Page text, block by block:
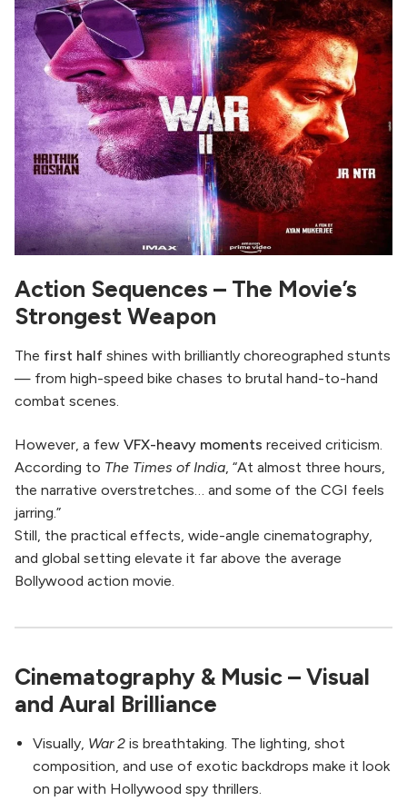
Action Sequences – The Movie’s
Strongest Weapon
The first half shines with brilliantly choreographed stunts
— from high-speed bike chases to brutal hand-to-hand
combat scenes.
However, a few VFX-heavy moments received criticism.
According to The Times of India , “At almost three hours,
the narrative overstretches… and some of the CGI feels
jarring.”
Still, the practical effects, wide-angle cinematography,
and global setting elevate it far above the average
Bollywood action movie.
Cinematography & Music – Visual
and Aural Brilliance
Visually, War 2 is breathtaking. The lighting, shot
composition, and use of exotic backdrops make it look
on par with Hollywood spy thrillers.